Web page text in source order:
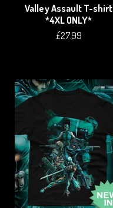
Valley Assault T-shirt
*4XL ONLY*
£27.99